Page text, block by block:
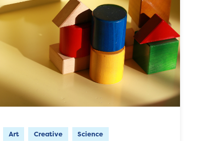
Art Creative Science